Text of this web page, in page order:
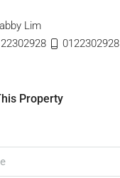
Lim
0122302928
Property